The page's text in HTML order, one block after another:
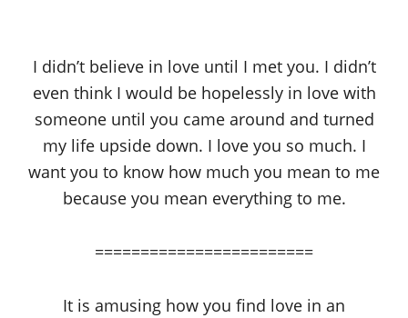
I didn’t believe in love until I met you. I didn’t
even think I would be hopelessly in love with
someone until you came around and turned
my life upside down. I love you so much. I
want you to know how much you mean to me
because you mean everything to me.
========================
It is amusing how you find love in an